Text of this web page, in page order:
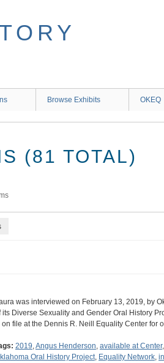
Browse Exhibits OKEQ
(81 TOTAL)
was interviewed on February 13, 2019, by
its Diverse Sexuality and Gender Oral History
on file at the Dennis R. Neill Equality Center for
2019,Angus Henderson, available at Center,
Oral History Project, Equality Network,